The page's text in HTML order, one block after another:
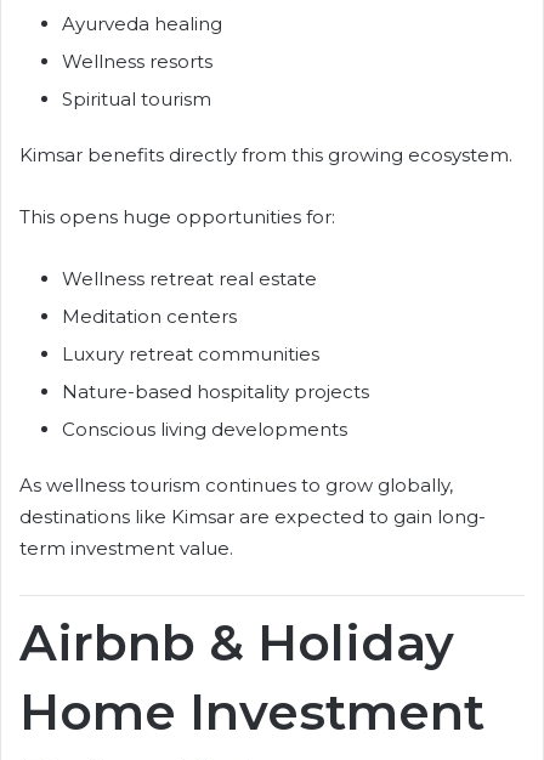
Ayurveda healing
Wellness resorts
Spiritual tourism
Kimsar benefits directly from this growing ecosystem.
This opens huge opportunities for:
Wellness retreat real estate
Meditation centers
Luxury retreat communities
Nature-based hospitality projects
Conscious living developments
As wellness tourism continues to grow globally,
destinations like Kimsar are expected to gain long-
term investment value.
Airbnb & Holiday
Home Investment